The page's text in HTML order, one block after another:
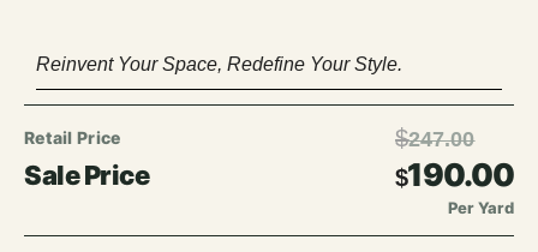
Reinvent Your Space, Redefine Your Style.
$247.00
$190.00
Per Yard